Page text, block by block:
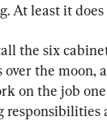
At least it does
the six
the moon,
on the job
responsibilities